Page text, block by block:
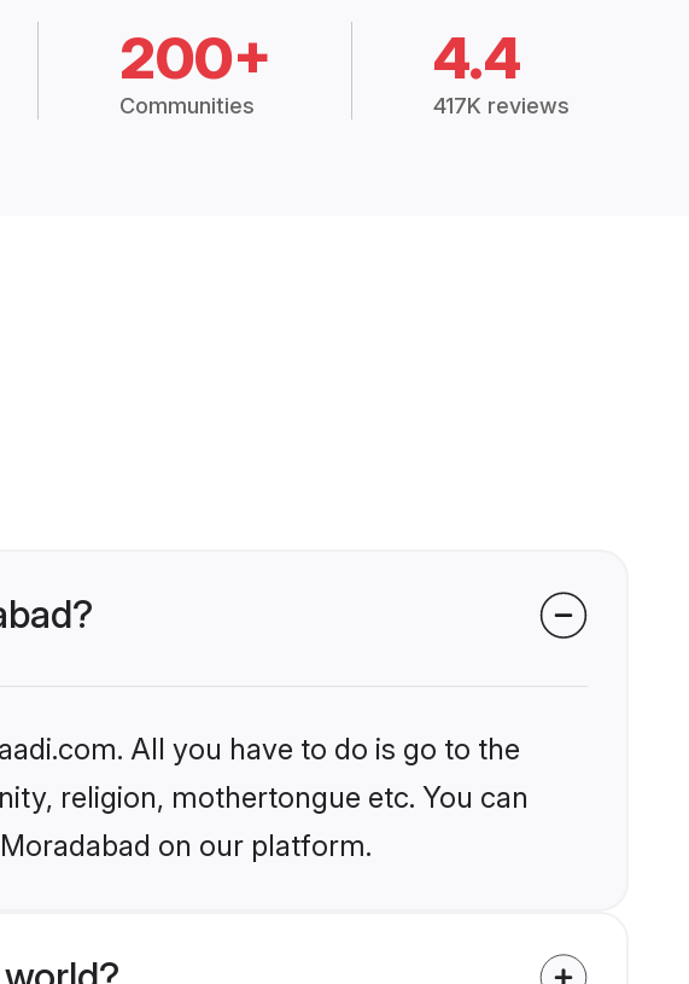
200+
Communities
4.4
417K reviews
All you have to do is go to the
religion, mothertongue etc. You can
on our platform.